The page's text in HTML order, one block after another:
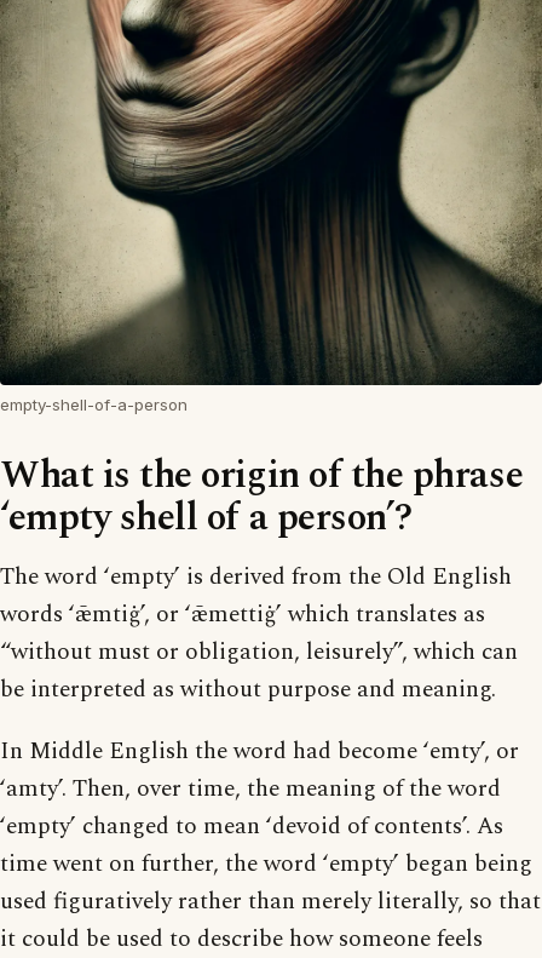
empty-shell-of-a-person
What is the origin of the phrase
‘empty shell of a person’?
The word ‘empty’ is derived from the Old English
words ‘ǣmtiġ’, or ‘ǣmettiġ’ which translates as
“without must or obligation, leisurely”, which can
be interpreted as without purpose and meaning.
In Middle English the word had become ‘emty’, or
‘amty’. Then, over time, the meaning of the word
‘empty’ changed to mean ‘devoid of contents’. As
time went on further, the word ‘empty’ began being
used figuratively rather than merely literally, so that
it could be used to describe how someone feels